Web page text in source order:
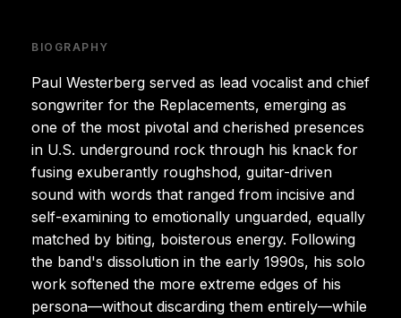
BIOGRAPHY
Paul Westerberg served as lead vocalist and chief
songwriter for the Replacements, emerging as
one of the most pivotal and cherished presences
in U.S. underground rock through his knack for
fusing exuberantly roughshod, guitar-driven
sound with words that ranged from incisive and
self-examining to emotionally unguarded, equally
matched by biting, boisterous energy. Following
the band's dissolution in the early 1990s, his solo
work softened the more extreme edges of his
persona—without discarding them entirely—while